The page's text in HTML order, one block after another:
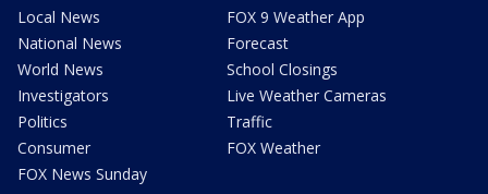
Local News
National News
World News
Investigators
Politics
Consumer
FOX News Sunday
FOX 9 Weather App
Forecast
School Closings
Live Weather Cameras
Traffic
FOX Weather